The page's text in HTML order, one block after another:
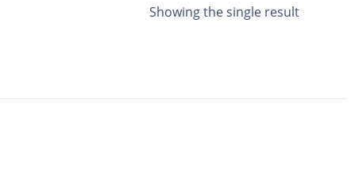
Showing the single result